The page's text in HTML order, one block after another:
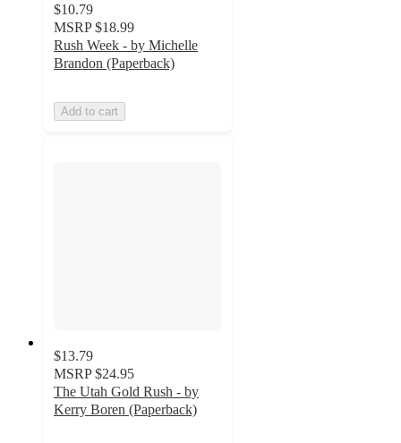
$10.79
MSRP $18.99
Rush Week - by Michelle
Brandon (Paperback)
Add to cart
$13.79
MSRP $24.95
The Utah Gold Rush - by
Kerry Boren (Paperback)